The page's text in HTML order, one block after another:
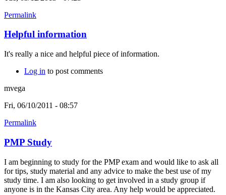
Permalink
Helpful information
It's really a nice and helpful piece of information.
Log in to post comments
mvega
Fri, 06/10/2011 - 08:57
Permalink
PMP Study
I am beginning to study for the PMP exam and would like to ask all
for tips, study material and any advice to make the best use of my
study time. I am also looking to get involved in a study group if
anyone is in the Kansas City area. Any help would be appreciated.